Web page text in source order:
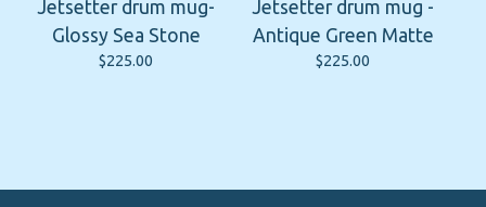
Jetsetter drum mug-
Glossy Sea Stone
$225.00
Jetsetter drum mug -
Antique Green Matte
$225.00